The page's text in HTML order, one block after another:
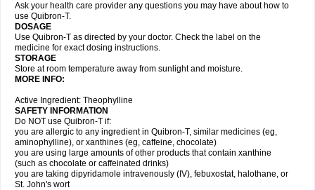
Ask your health care provider any questions you may have about how to
use Quibron-T.
DOSAGE
Use Quibron-T as directed by your doctor. Check the label on the
medicine for exact dosing instructions.
STORAGE
Store at room temperature away from sunlight and moisture.
MORE INFO:
Active Ingredient: Theophylline
SAFETY INFORMATION
Do NOT use Quibron-T if:
you are allergic to any ingredient in Quibron-T, similar medicines (eg,
aminophylline), or xanthines (eg, caffeine, chocolate)
you are using large amounts of other products that contain xanthine
(such as chocolate or caffeinated drinks)
you are taking dipyridamole intravenously (IV), febuxostat, halothane, or
St. John's wort